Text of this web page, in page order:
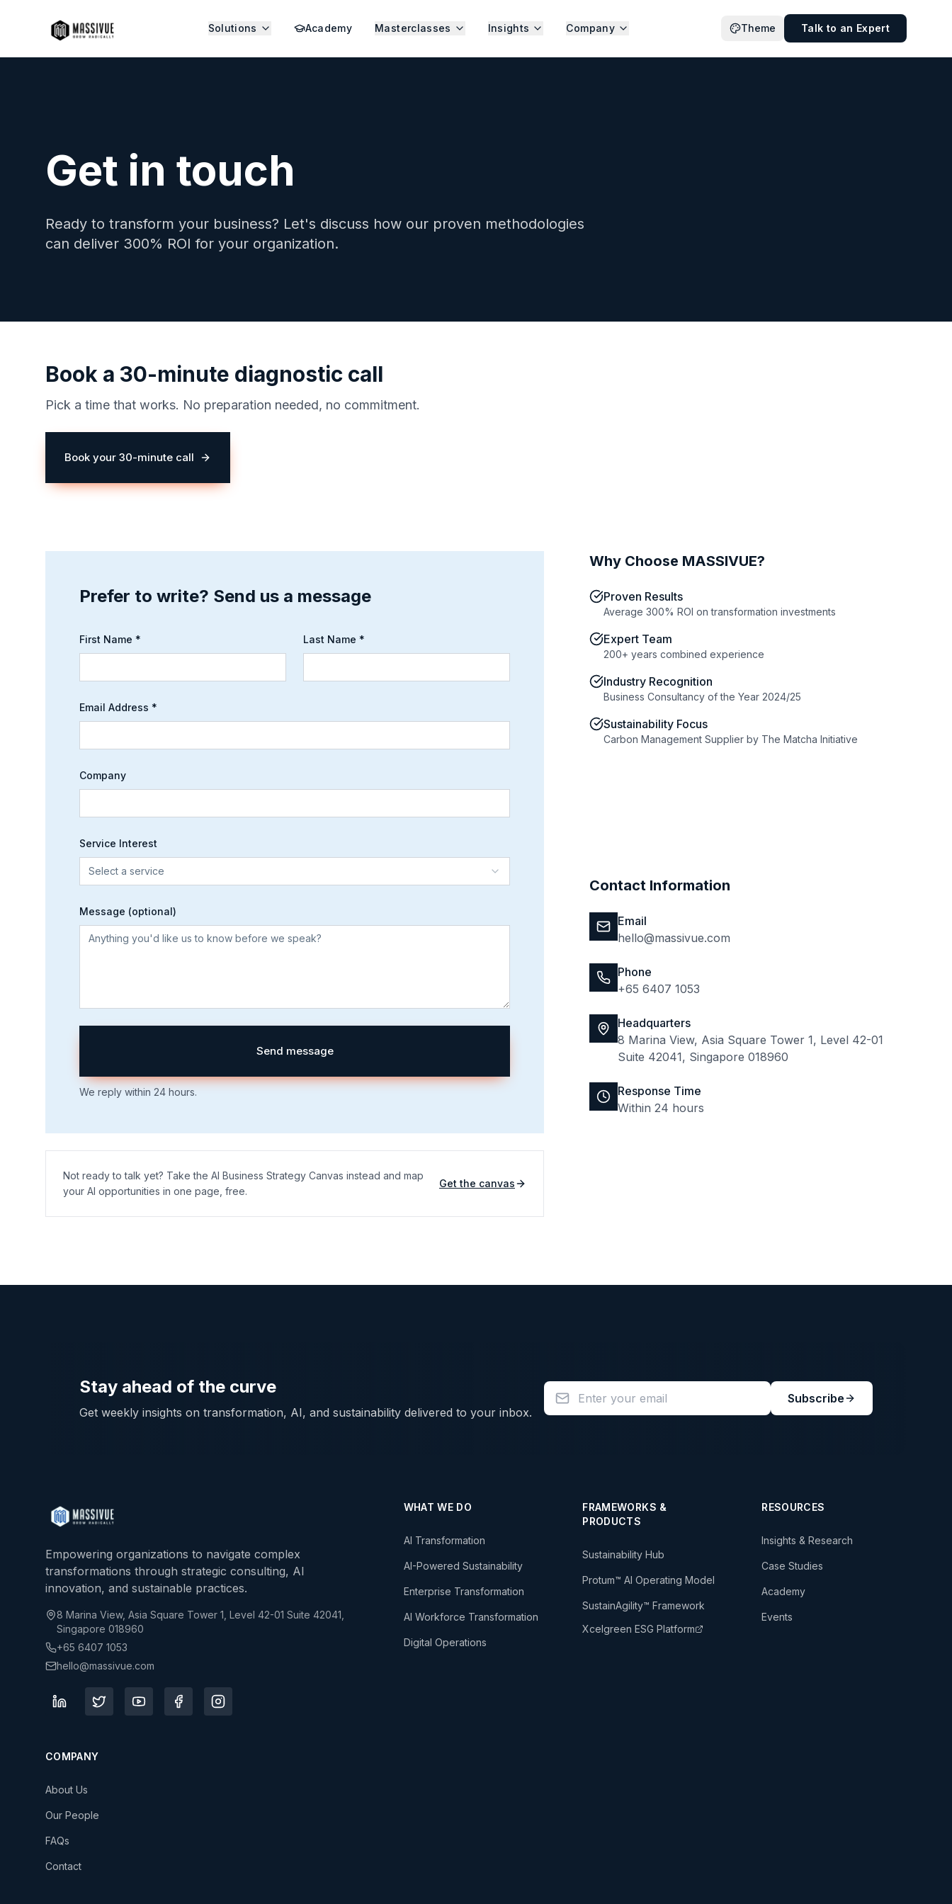
Solutions Academy Masterclasses Insights Company Theme Talk to an Expert
Get in touch
Ready to transform your business? Let's discuss how our proven methodologies
can deliver 300% ROI for your organization.
Book a 30-minute diagnostic call
Pick a time that works. No preparation needed, no commitment.
Book your 30-minute call
(opens in a new tab)
Why Choose MASSIVUE?
Proven Results
Average 300% ROI on transformation investments
Expert Team
200+ years combined experience
Industry Recognition
Business Consultancy of the Year 2024/25
Sustainability Focus
Carbon Management Supplier by The Matcha Initiative
Prefer to write? Send us a message
First Name * Last Name *
Email Address *
Company
Service Interest
Select a service
Message (optional)
Send message
We reply within 24 hours.
Not ready to talk yet? Take the AI Business Strategy Canvas instead and map
your AI opportunities in one page, free.
Get the canvas
(opens in a new tab)
Contact Information
Email
hello@massivue.com
Phone
+65 6407 1053
Headquarters
8 Marina View, Asia Square Tower 1, Level 42-01
Suite 42041, Singapore 018960
Response Time
Within 24 hours
Stay ahead of the curve
Get weekly insights on transformation, AI, and sustainability delivered to your inbox.
Subscribe
Empowering organizations to navigate complex
transformations through strategic consulting, AI
innovation, and sustainable practices.
8 Marina View, Asia Square Tower 1, Level 42-01 Suite 42041,
Singapore 018960
+65 6407 1053
hello@massivue.com
WHAT WE DO
AI Transformation
AI-Powered Sustainability
Enterprise Transformation
AI Workforce Transformation
Digital Operations
FRAMEWORKS &
PRODUCTS
Sustainability Hub
Protum™ AI Operating Model
SustainAgility™ Framework
Xcelgreen ESG Platform
RESOURCES
Insights & Research
Case Studies
Academy
Events
COMPANY
About Us
Our People
FAQs
Contact